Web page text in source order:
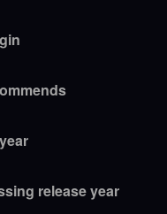
release year